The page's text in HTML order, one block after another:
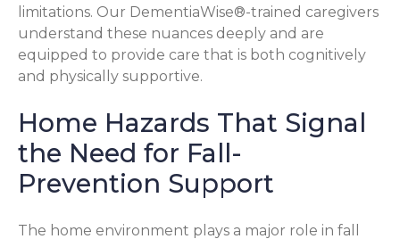
limitations. Our DementiaWise®-trained caregivers
understand these nuances deeply and are
equipped to provide care that is both cognitively
and physically supportive.
Home Hazards That Signal
the Need for Fall-
Prevention Support
The home environment plays a major role in fall